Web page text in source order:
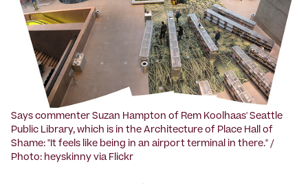
Says commenter Suzan Hampton of Rem Koolhaas' Seattle
Public Library, which is in the Architecture of Place Hall of
Shame: "It feels like being in an airport terminal in there." /
Photo: heyskinny via Flickr